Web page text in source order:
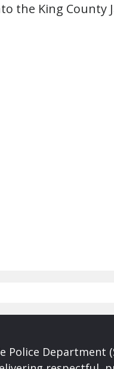
the King County
Police Department